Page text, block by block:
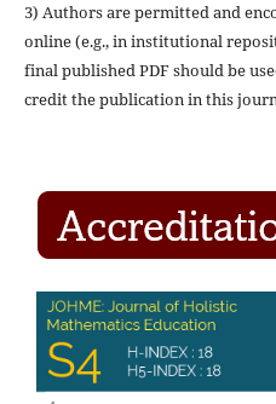
3) Authors are permitted and
online (e.g., in institutional
final published PDF should be
credit the publication in this